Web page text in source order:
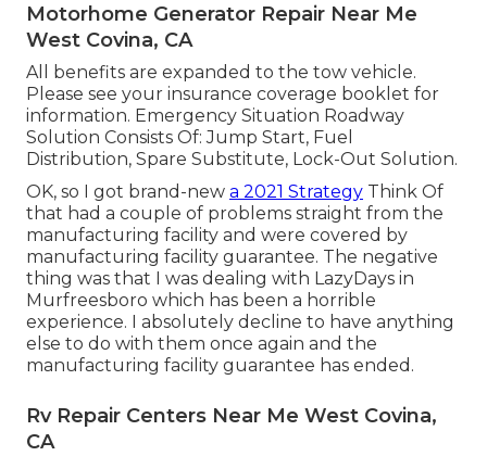
Motorhome Generator Repair Near Me
West Covina, CA
All benefits are expanded to the tow vehicle.
Please see your insurance coverage booklet for
information. Emergency Situation Roadway
Solution Consists Of: Jump Start, Fuel
Distribution, Spare Substitute, Lock-Out Solution.
OK, so I got brand-new a 2021 Strategy Think Of
that had a couple of problems straight from the
manufacturing facility and were covered by
manufacturing facility guarantee. The negative
thing was that I was dealing with LazyDays in
Murfreesboro which has been a horrible
experience. I absolutely decline to have anything
else to do with them once again and the
manufacturing facility guarantee has ended.
Rv Repair Centers Near Me West Covina,
CA